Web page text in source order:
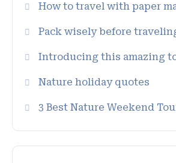
How to travel with paper
Pack wisely before
Introducing this amazing
Nature holiday quotes
3 Best Nature Weekend